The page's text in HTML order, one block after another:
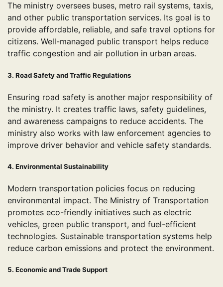
The ministry oversees buses, metro rail systems, taxis,
and other public transportation services. Its goal is to
provide affordable, reliable, and safe travel options for
citizens. Well-managed public transport helps reduce
traffic congestion and air pollution in urban areas.
3. Road Safety and Traffic Regulations
Ensuring road safety is another major responsibility of
the ministry. It creates traffic laws, safety guidelines,
and awareness campaigns to reduce accidents. The
ministry also works with law enforcement agencies to
improve driver behavior and vehicle safety standards.
4. Environmental Sustainability
Modern transportation policies focus on reducing
environmental impact. The Ministry of Transportation
promotes eco-friendly initiatives such as electric
vehicles, green public transport, and fuel-efficient
technologies. Sustainable transportation systems help
reduce carbon emissions and protect the environment.
5. Economic and Trade Support